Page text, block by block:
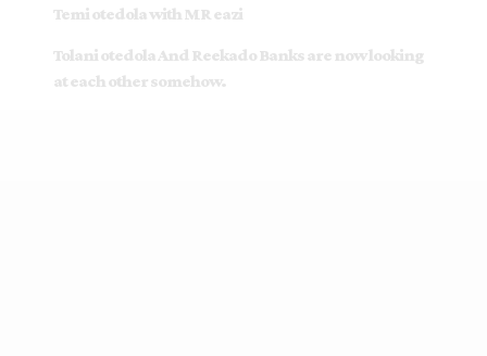
Temi otedola with MR eazi
Tolani otedola And Reekado Banks are now looking
at each other somehow.